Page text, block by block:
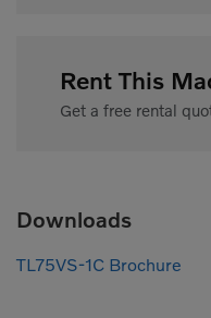
Rent This
Get a free rental
Downloads
TL75VS-1C Brochure